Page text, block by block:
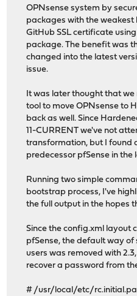
OPNsense system by
packages with the weakest
GitHub SSL certificate
package. The benefit was
changed into the latest
issue.
It was later thought that we
tool to move OPNsense to
back as well. Since
11-CURRENT we've not
transformation, but I found
predecessor pfSense in the
Running two simple
bootstrap process, I've
the full output in the hopes
Since the config.xml layout
pfSense, the default way
users was removed with
recover a password from
# /usr/local/etc/